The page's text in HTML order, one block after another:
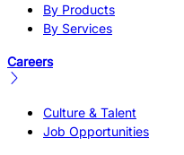
By Products
By Services
Careers
Culture & Talent
Job Opportunities